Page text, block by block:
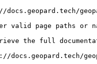
valid page paths or
the full
docs.geopard.tech/